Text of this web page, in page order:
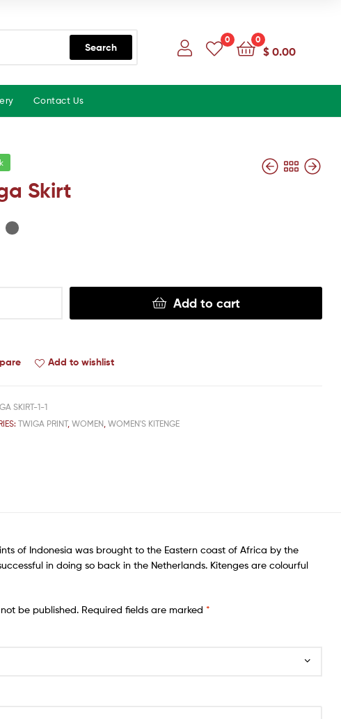
Search
0 0
$0.00
Contact Us
Skirt
Add to cart
Add to wishlist
SKIRT-1-1
TWIGA PRINT,WOMEN,WOMEN'S KITENGE
of Indonesia was brought to the Eastern coast of Africa by the
in doing so back in the Netherlands. Kitenges are colourful
be published. Required fields are marked *